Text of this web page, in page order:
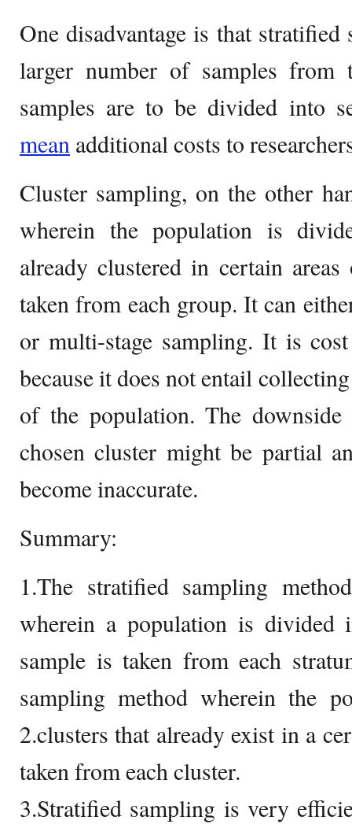
One disadvantage is that
larger number of samples from
samples are to be divided into
mean additional costs to
Cluster sampling, on the other
wherein the population is
already clustered in certain
taken from each group. It can
or multi-stage sampling. It is
because it does not entail
of the population. The
chosen cluster might be partial
become inaccurate.
Summary:
1.The stratified sampling
wherein a population is divided
sample is taken from each
sampling method wherein the
2.clusters that already exist in a
taken from each cluster.
3.Stratified sampling is very